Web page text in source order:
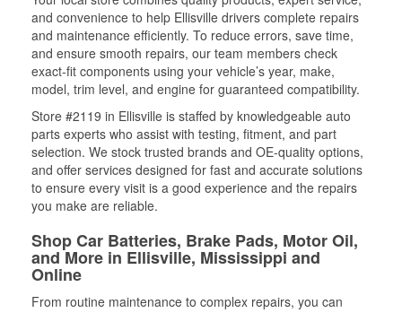
and convenience to help Ellisville drivers complete repairs
and maintenance efficiently. To reduce errors, save time,
and ensure smooth repairs, our team members check
exact-fit components using your vehicle’s year, make,
model, trim level, and engine for guaranteed compatibility.
Store #2119 in Ellisville is staffed by knowledgeable auto
parts experts who assist with testing, fitment, and part
selection. We stock trusted brands and OE-quality options,
and offer services designed for fast and accurate solutions
to ensure every visit is a good experience and the repairs
you make are reliable.
Shop Car Batteries, Brake Pads, Motor Oil,
and More in Ellisville, Mississippi and
Online
From routine maintenance to complex repairs, you can